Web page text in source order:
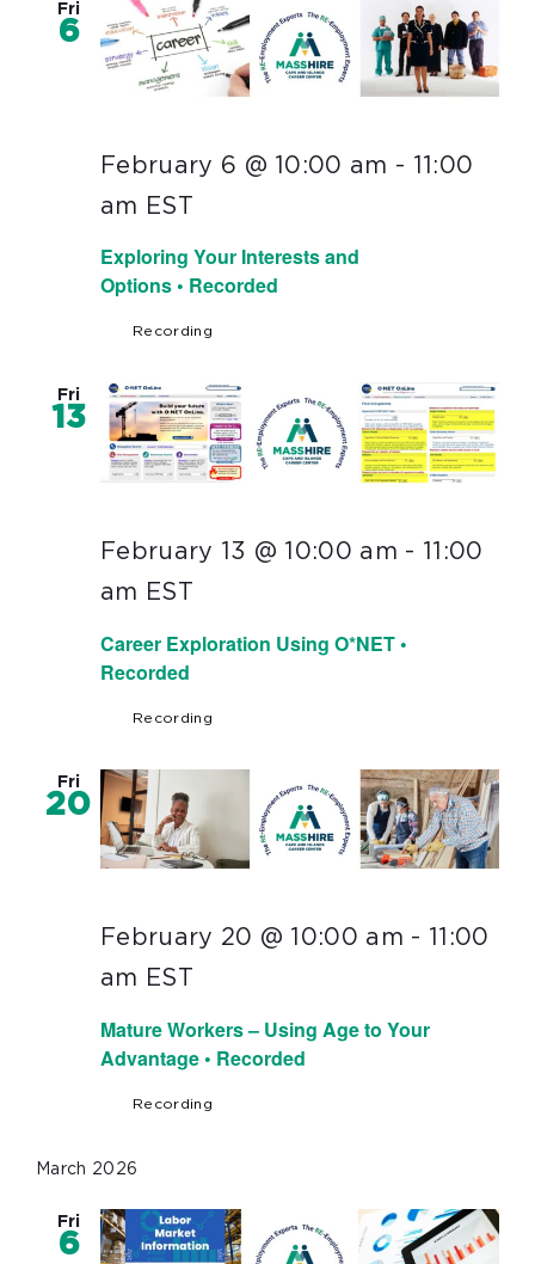
Fri
6
Exploring Your Interests and
Options • Recorded
February 6 @ 10:00 am - 11:00
am EST
Recording
Fri
13
Career Exploration Using O*NET •
Recorded
February 13 @ 10:00 am - 11:00
am EST
Recording
Fri
20
Mature Workers – Using Age to Your
Advantage • Recorded
February 20 @ 10:00 am - 11:00
am EST
Recording
March 2026
Fri
6